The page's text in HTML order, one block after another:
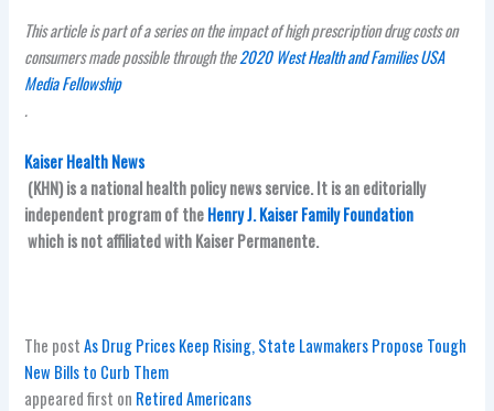
This article is part of a series on the impact of high prescription drug costs on
consumers made possible through the2020 West Health and Families USA
Media Fellowship
.
Kaiser Health News
(KHN) is a national health policy news service. It is an editorially
independent program of theHenry J. Kaiser Family Foundation
which is not affiliated with Kaiser Permanente.
The postAs Drug Prices Keep Rising, State Lawmakers Propose Tough
New Bills to Curb Them
appeared first on Retired Americans